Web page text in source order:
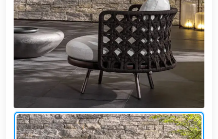
Outdoor
furniture
Cafe,
restaurant
and hotel
Irrigated
barriers